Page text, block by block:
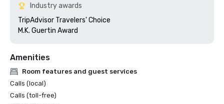
Industry awards
TripAdvisor Travelers' Choice
M.K. Guertin Award
Amenities
Room features and guest services
Calls (local)
Calls (toll-free)